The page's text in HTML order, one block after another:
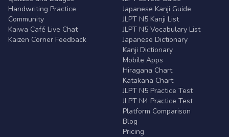
Handwriting Practice
Community
Kaiwa Café Live Chat
Kaizen Corner Feedback
Japanese Kanji Guide
JLPT N5 Kanji List
JLPT N5 Vocabulary List
Japanese Dictionary
Kanji Dictionary
Mobile Apps
Hiragana Chart
Katakana Chart
JLPT N5 Practice Test
JLPT N4 Practice Test
Platform Comparison
Blog
Pricing